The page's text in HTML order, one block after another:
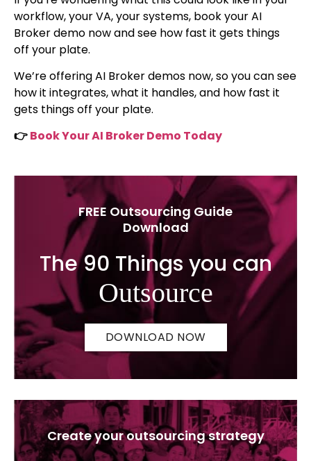
workflow, your VA, your systems, book your AI
Broker demo now and see how fast it gets things
off your plate.
We’re offering AI Broker demos now, so you can see
how it integrates, what it handles, and how fast it
gets things off your plate.
👉Book Your AI Broker Demo Today
FREE Outsourcing Guide
Download
The 90 Things you can
Outsource
DOWNLOAD NOW
Create your outsourcing strategy